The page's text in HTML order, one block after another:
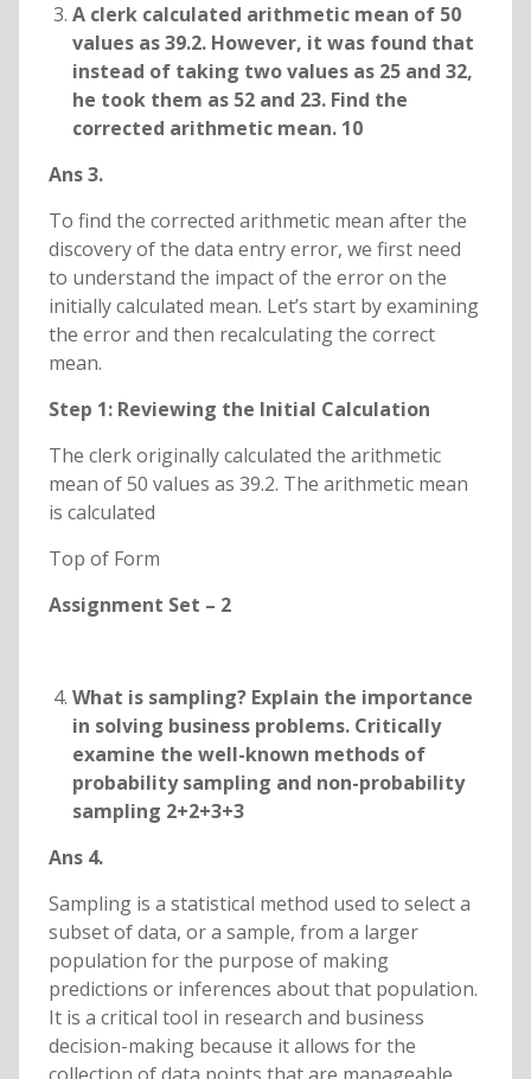
A clerk calculated arithmetic mean of 50
values as 39.2. However, it was found that
instead of taking two values as 25 and 32,
he took them as 52 and 23. Find the
corrected arithmetic mean. 10
Ans 3.
To find the corrected arithmetic mean after the
discovery of the data entry error, we first need
to understand the impact of the error on the
initially calculated mean. Let’s start by examining
the error and then recalculating the correct
mean.
Step 1: Reviewing the Initial Calculation
The clerk originally calculated the arithmetic
mean of 50 values as 39.2. The arithmetic mean
is calculated
Top of Form
Assignment Set – 2
What is sampling? Explain the importance
in solving business problems. Critically
examine the well-known methods of
probability sampling and non-probability
sampling 2+2+3+3
Ans 4.
Sampling is a statistical method used to select a
subset of data, or a sample, from a larger
population for the purpose of making
predictions or inferences about that population.
It is a critical tool in research and business
decision-making because it allows for the